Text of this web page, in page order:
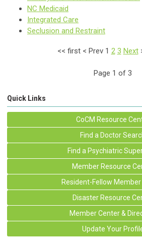
NC Medicaid
Integrated Care
Seclusion and Restraint
<< first< Prev 1 2 3 Next
Page 1 of 3
Quick Links
CoCM Resource
Find a Doctor
Find a Psychiatric
Member Resource
Resident-Fellow
Disaster Resource
Member Center &
Update Your